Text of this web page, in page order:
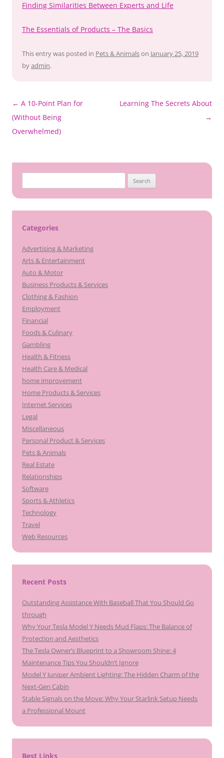
Finding Similarities Between Experts and Life
The Essentials of Products – The Basics
This entry was posted in Pets & Animalson January 25, 2019
byadmin.
Post
navigation
← A 10-Point Plan for
(Without Being
Overwhelmed)
Learning The Secrets About
→
for:
Categories
Advertising & Marketing
Arts & Entertainment
Auto & Motor
Business Products & Services
Clothing & Fashion
Employment
Financial
Foods & Culinary
Gambling
Health & Fitness
Health Care & Medical
home improvement
Home Products & Services
Internet Services
Legal
Miscellaneous
Personal Product & Services
Pets & Animals
Real Estate
Relationships
Software
Sports & Athletics
Technology
Travel
Web Resources
Recent Posts
Outstanding Assistance With Baseball That You Should Go
through
Why Your Tesla Model Y Needs Mud Flaps: The Balance of
Protection and Aesthetics
The Tesla Owner’s Blueprint to a Showroom Shine: 4
Maintenance Tips You Shouldn’t Ignore
Model Y Juniper Ambient Lighting: The Hidden Charm of the
Next-Gen Cabin
Stable Signals on the Move: Why Your Starlink Setup Needs
a Professional Mount
Best Links